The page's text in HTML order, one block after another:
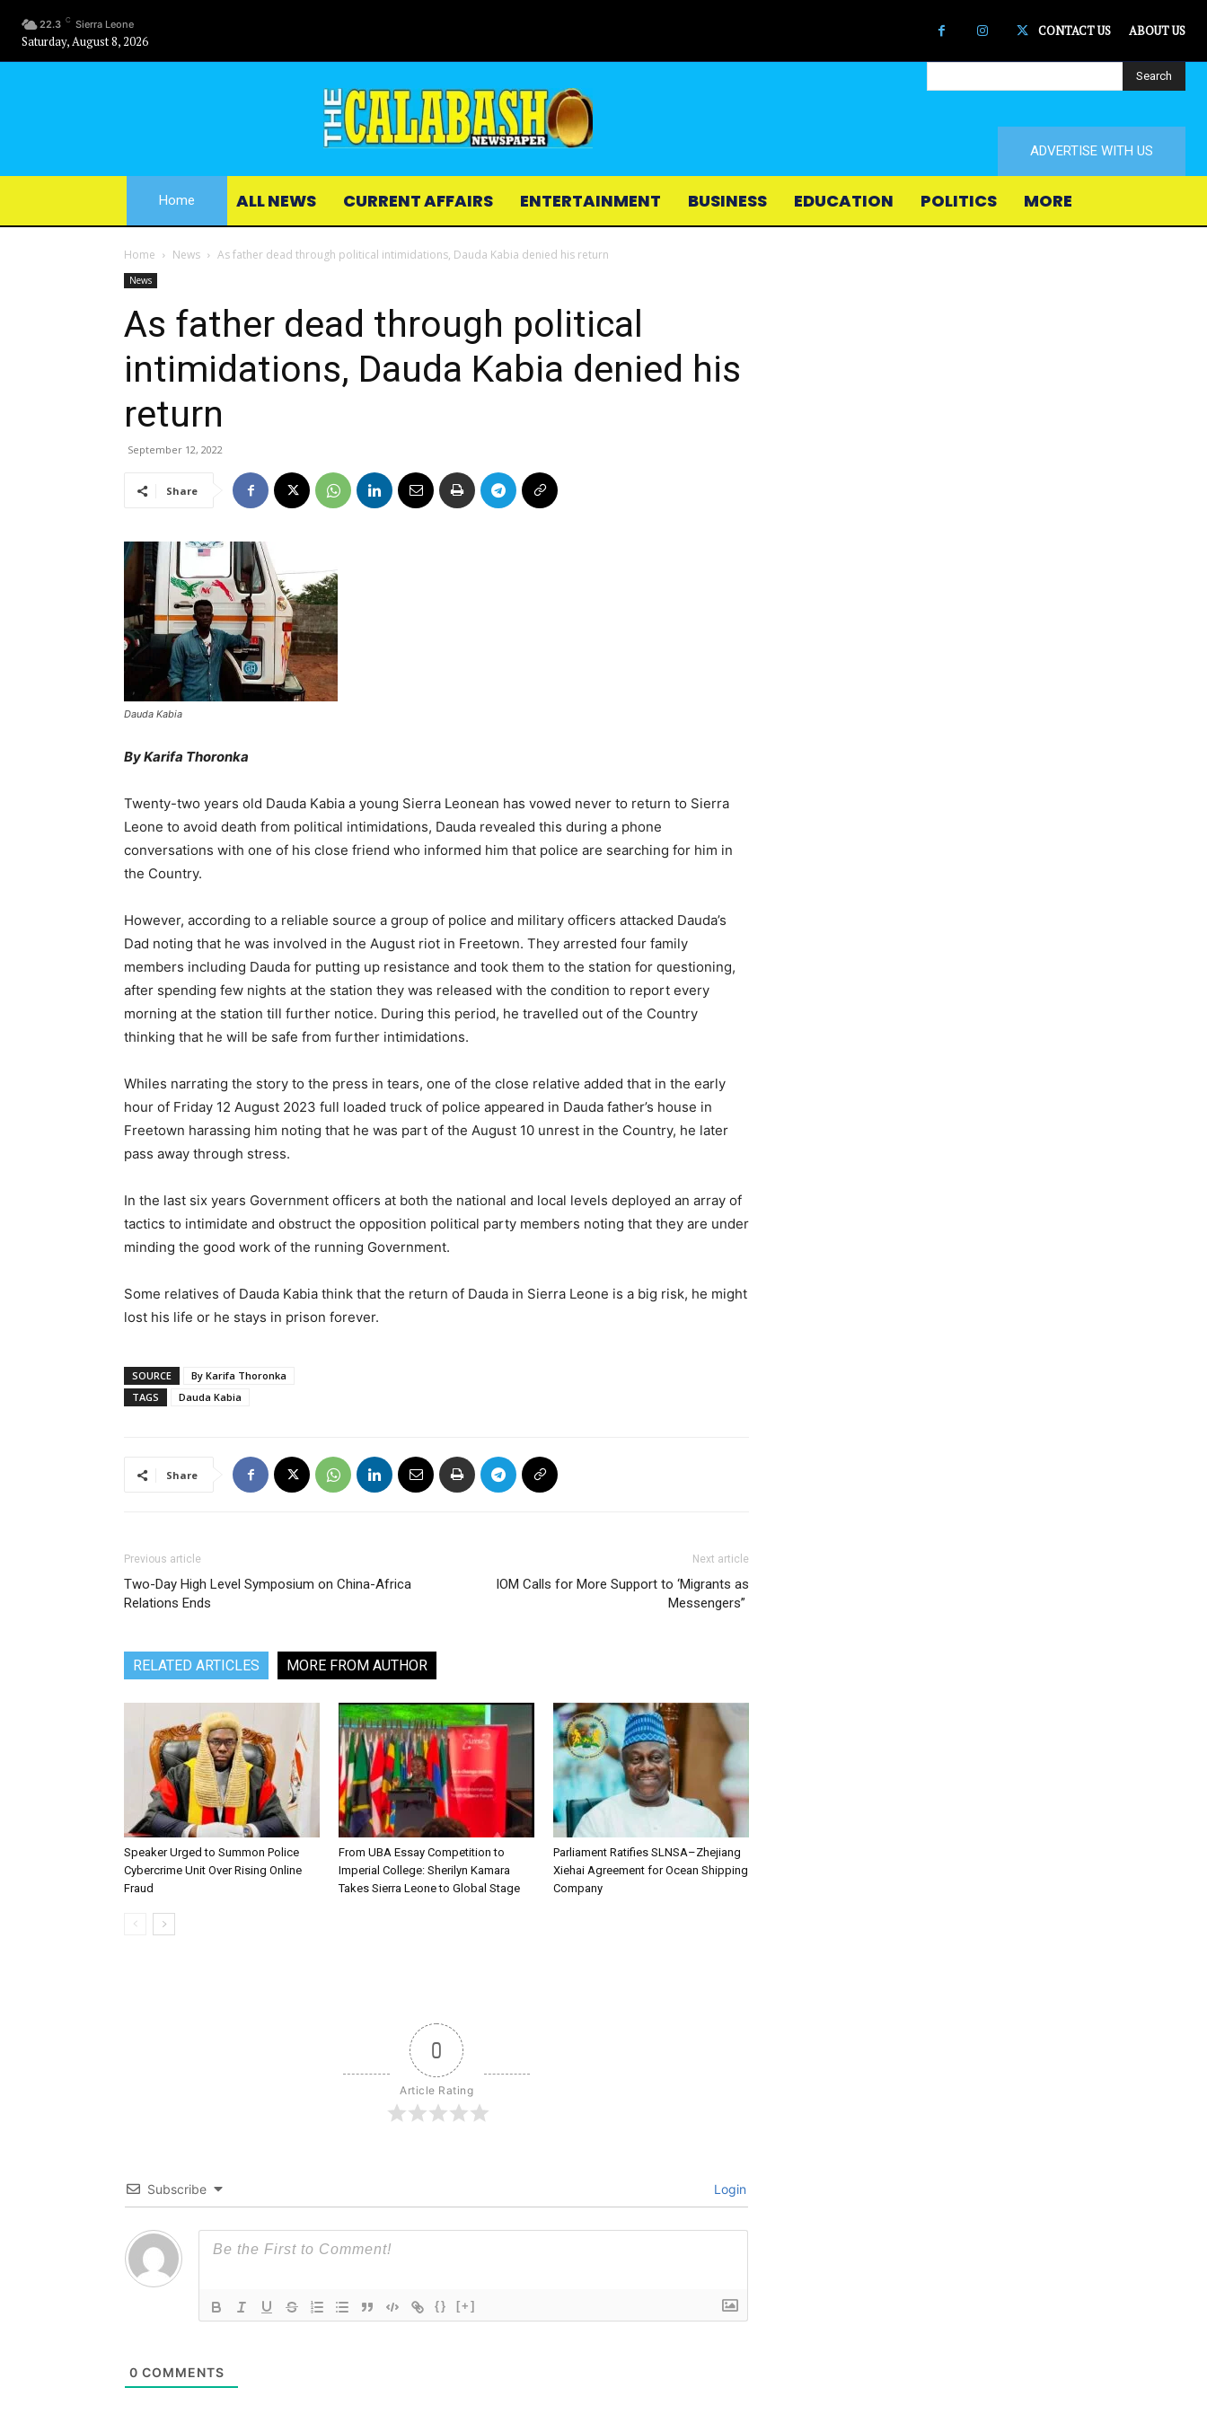
22.3 C Sierra Leone
Saturday, August 8, 2026
CONTACT US ABOUT US
Search
ADVERTISE WITH US
Home ALL NEWS CURRENT AFFAIRS ENTERTAINMENT BUSINESS EDUCATION POLITICS MORE
Home News As father dead through political intimidations, Dauda Kabia denied his return
News
As father dead through political
intimidations, Dauda Kabia denied his
return
September 12, 2022
Share
Dauda Kabia
By Karifa Thoronka
Twenty-two years old Dauda Kabia a young Sierra Leonean has vowed never to return to Sierra
Leone to avoid death from political intimidations, Dauda revealed this during a phone
conversations with one of his close friend who informed him that police are searching for him in
the Country.
However, according to a reliable source a group of police and military officers attacked Dauda’s
Dad noting that he was involved in the August riot in Freetown. They arrested four family
members including Dauda for putting up resistance and took them to the station for questioning,
after spending few nights at the station they was released with the condition to report every
morning at the station till further notice. During this period, he travelled out of the Country
thinking that he will be safe from further intimidations.
Whiles narrating the story to the press in tears, one of the close relative added that in the early
hour of Friday 12 August 2023 full loaded truck of police appeared in Dauda father’s house in
Freetown harassing him noting that he was part of the August 10 unrest in the Country, he later
pass away through stress.
In the last six years Government officers at both the national and local levels deployed an array of
tactics to intimidate and obstruct the opposition political party members noting that they are under
minding the good work of the running Government.
Some relatives of Dauda Kabia think that the return of Dauda in Sierra Leone is a big risk, he might
lost his life or he stays in prison forever.
SOURCE
By Karifa Thoronka
TAGS
Dauda Kabia
Share
Previous article
Two-Day High Level Symposium on China-Africa
Relations Ends
Next article
IOM Calls for More Support to ‘Migrants as
Messengers”
RELATED ARTICLES MORE FROM AUTHOR
Speaker Urged to Summon Police
Cybercrime Unit Over Rising Online
Fraud
From UBA Essay Competition to
Imperial College: Sherilyn Kamara
Takes Sierra Leone to Global Stage
Parliament Ratifies SLNSA–Zhejiang
Xiehai Agreement for Ocean Shipping
Company
0
Article Rating
Subscribe Login
{} [+]
0 COMMENTS